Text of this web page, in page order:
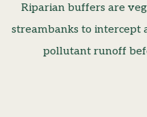
Riparian buffers are
streambanks to intercept
pollutant runoff